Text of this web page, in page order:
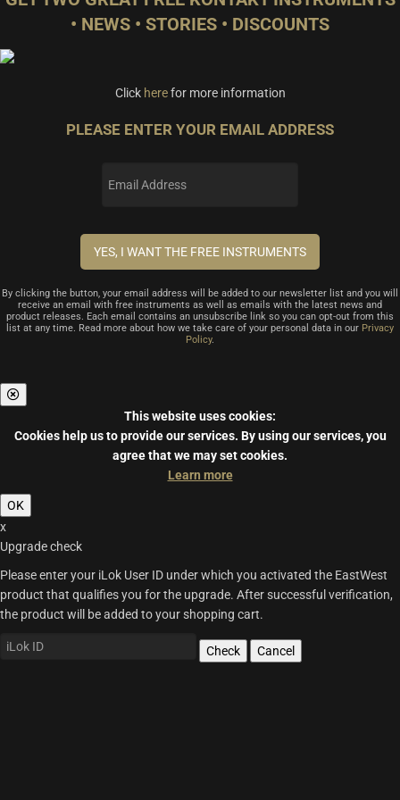
• NEWS • STORIES • DISCOUNTS
Click herefor more information
PLEASE ENTER YOUR EMAIL ADDRESS
By clicking the button, your email address will be added to our newsletter list and you will
receive an email with free instruments as well as emails with the latest news and
product releases. Each email contains an unsubscribe link so you can opt-out from this
list at any time. Read more about how we take care of your personal data in our Privacy
Policy.
This website uses cookies:
Cookies help us to provide our services. By using our services, you
agree that we may set cookies.
Learn more
OK
x
Upgrade check
Please enter your iLok User ID under which you activated the EastWest
product that qualifies you for the upgrade. After successful verification,
the product will be added to your shopping cart.
Check Cancel